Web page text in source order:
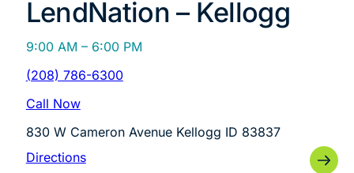
LendNation – Kellogg
9:00 AM – 6:00 PM
(208) 786-6300
Call Now
830 W Cameron Avenue Kellogg ID 83837
Directions